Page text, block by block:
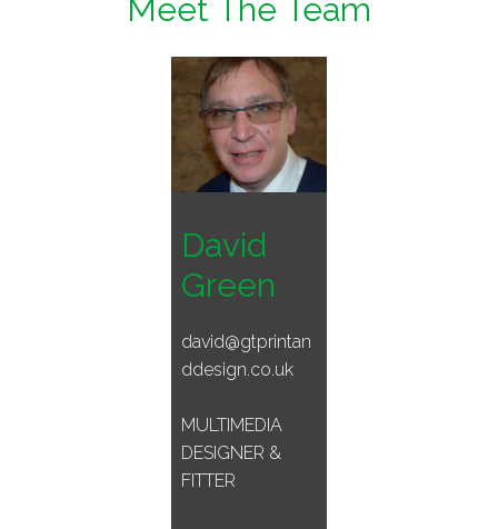
Meet The Team
David
Green
david@gtprintan
ddesign.co.uk
MULTIMEDIA
DESIGNER &
FITTER